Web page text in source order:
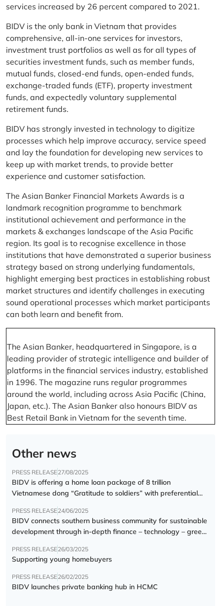
services increased by 26 percent compared to 2021.
BIDV is the only bank in Vietnam that provides
comprehensive, all-in-one services for investors,
investment trust portfolios as well as for all types of
securities investment funds, such as member funds,
mutual funds, closed-end funds, open-ended funds,
exchange-traded funds (ETF), property investment
funds, and expectedly voluntary supplemental
retirement funds.
BIDV has strongly invested in technology to digitize
processes which help improve accuracy, service speed
and lay the foundation for developing new services to
keep up with market trends, to provide better
experience and customer satisfaction.
The Asian Banker Financial Markets Awards is a
landmark recognition programme to benchmark
institutional achievement and performance in the
markets & exchanges landscape of the Asia Pacific
region. Its goal is to recognise excellence in those
institutions that have demonstrated a superior business
strategy based on strong underlying fundamentals,
highlight emerging best practices in establishing robust
market structures and identify challenges in executing
sound operational processes which market participants
can both learn and benefit from.
The Asian Banker, headquartered in Singapore, is a
leading provider of strategic intelligence and builder of
platforms in the financial services industry, established
in 1996. The magazine runs regular programmes
around the world, including across Asia Pacific (China,
Japan, etc.). The Asian Banker also honours BIDV as
Best Retail Bank in Vietnam for the seventh time.
Other news
PRESS RELEASE27/08/2025
BIDV is offering a home loan package of 8 trillion
Vietnamese dong “Gratitude to soldiers” with preferential
PRESS RELEASE24/06/2025
BIDV connects southern business community for sustainable
development through in-depth finance – technology – green
PRESS RELEASE26/03/2025
Supporting young homebuyers
PRESS RELEASE26/02/2025
BIDV launches private banking hub in HCMC